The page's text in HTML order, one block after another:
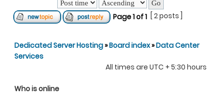
Page1of1 [ 2 posts ]
Dedicated Server Hosting»Board index»Data Center
Services
All times are UTC + 5:30 hours
Who is online